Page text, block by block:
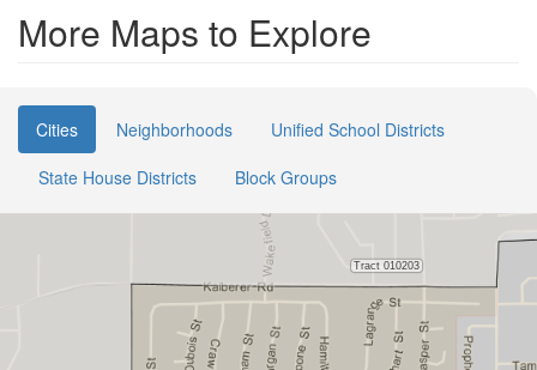
More Maps to Explore
Cities Neighborhoods
Unified School Districts
State House Districts
Block Groups